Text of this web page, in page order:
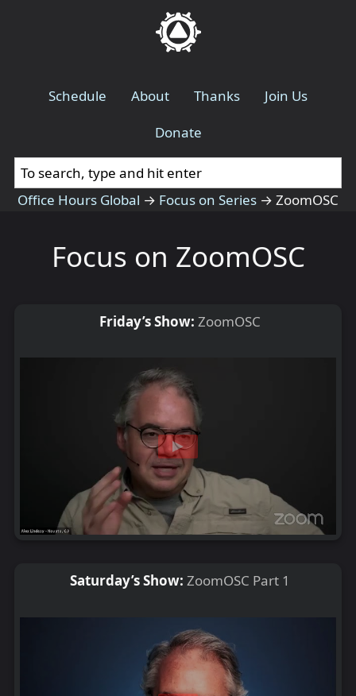
Schedule About Thanks
Join Us
Donate
Office Hours Global → Focus on Series → ZoomOSC
Focus on ZoomOSC
Friday’s Show: ZoomOSC
Saturday’s Show: ZoomOSC Part 1